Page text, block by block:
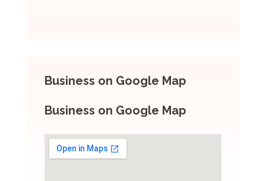
Business on Google Map
Business on Google Map